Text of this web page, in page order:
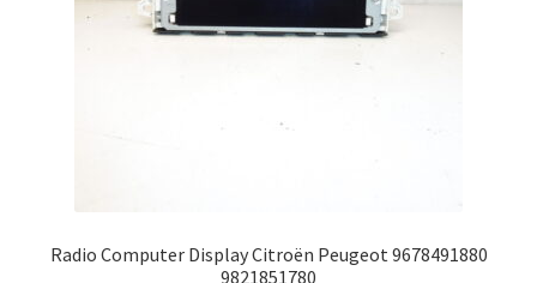
Radio Computer Display Citroën Peugeot 9678491880
9821851780